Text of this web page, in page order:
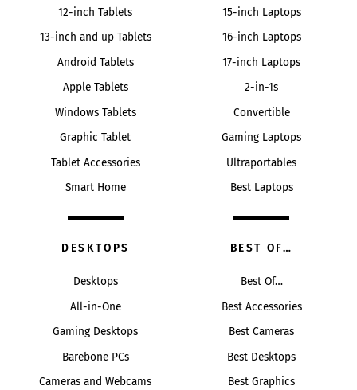
12-inch Tablets
13-inch and up Tablets
Android Tablets
Apple Tablets
Windows Tablets
Graphic Tablet
Tablet Accessories
Smart Home
15-inch Laptops
16-inch Laptops
17-inch Laptops
2-in-1s
Convertible
Gaming Laptops
Ultraportables
Best Laptops
DESKTOPS
Desktops
All-in-One
Gaming Desktops
Barebone PCs
Cameras and Webcams
BEST OF…
Best Of…
Best Accessories
Best Cameras
Best Desktops
Best Graphics